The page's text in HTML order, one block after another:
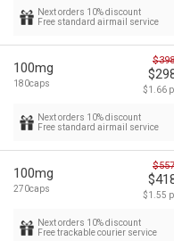
Next orders 10% discount
Free standard airmail service
100mg
180caps
$1.66
Next orders 10% discount
Free standard airmail service
100mg
270caps
$1.55
Next orders 10% discount
Free trackable courier service